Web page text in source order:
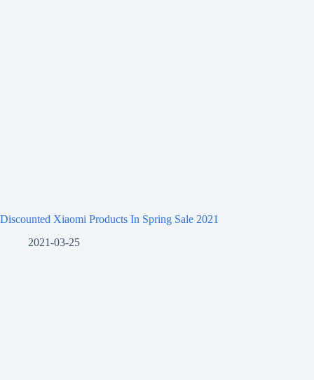
Discounted Xiaomi Products In Spring Sale 2021
2021-03-25